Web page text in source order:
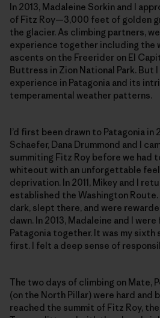
In 2013, Madaleine Sorkin and I
of Fitz Roy—3,000 feet of golden
the glacier. As climbing partners,
experience together including the
ascents on the Freerider on El
Buttress in Zion National Park. But
experience in Patagonia and its
temperamental weather patterns.
I’d first been drawn to Patagonia in
Schaefer, Dana Drummond and I
summiting Fitz Roy before we had
whiteout with an unforgettable
deprivation. In 2011, Mikey and I
established the Washington
dark, slept there, and were
dawn. In 2013, Madaleine and I
Patagonia together. It was my sixth
first. I felt a deep sense of
The two days of climbing on Mate,
(on the North Pillar) were hard and
reached the summit of Fitz Roy,